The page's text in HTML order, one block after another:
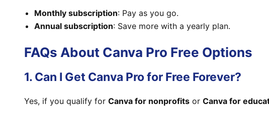
Monthly subscription: Pay as you go.
Annual subscription: Save more with a yearly plan.
FAQs About Canva Pro Free Options
1. Can I Get Canva Pro for Free Forever?
Yes, if you qualify for Canva for nonprofits or Canva for